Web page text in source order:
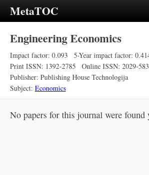
MetaTOC
Engineering Economics
Impact factor: 0.093
5-Year impact factor:
Print ISSN: 1392-2785
Online ISSN: 2029-
Publisher: Publishing House Technologija
Subject: Economics
No papers for this journal were found